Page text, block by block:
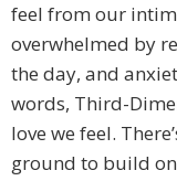
feel from our
overwhelmed by
the day, and
words, Third-
love we feel.
ground to build